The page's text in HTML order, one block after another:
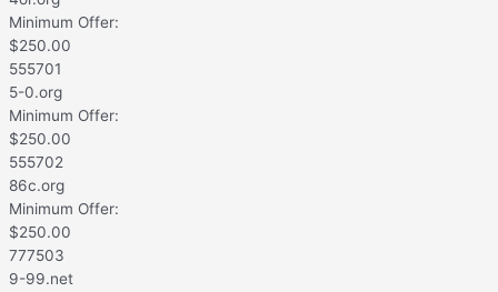
Minimum Offer:
$250.00
555701
5-0.org
Minimum Offer:
$250.00
555702
86c.org
Minimum Offer:
$250.00
777503
9-99.net